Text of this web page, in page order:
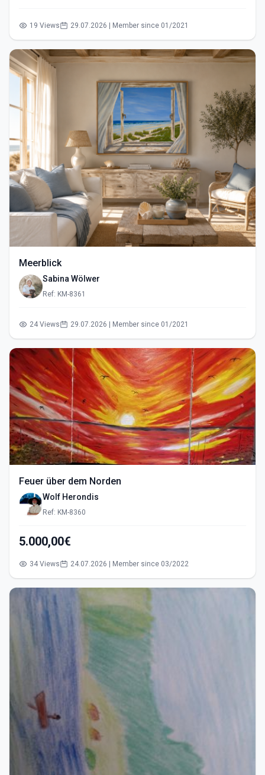
19 Views 29.07.2026 | Member since 01/2021
Meerblick
Sabina Wölwer
Ref: KM-8361
24 Views 29.07.2026 | Member since 01/2021
Feuer über dem Norden
Wolf Herondis
Ref: KM-8360
5.000,00€
34 Views 24.07.2026 | Member since 03/2022